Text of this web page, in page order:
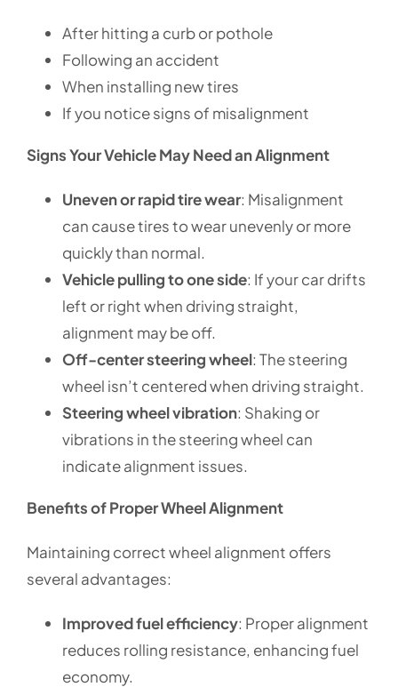
After hitting a curb or pothole
Following an accident
When installing new tires
If you notice signs of misalignment
Signs Your Vehicle May Need an Alignment
Uneven or rapid tire wear: Misalignment
can cause tires to wear unevenly or more
quickly than normal.
Vehicle pulling to one side: If your car drifts
left or right when driving straight,
alignment may be off.
Off-center steering wheel: The steering
wheel isn’t centered when driving straight.
Steering wheel vibration: Shaking or
vibrations in the steering wheel can
indicate alignment issues.
Benefits of Proper Wheel Alignment
Maintaining correct wheel alignment offers
several advantages:
Improved fuel efficiency: Proper alignment
reduces rolling resistance, enhancing fuel
economy.